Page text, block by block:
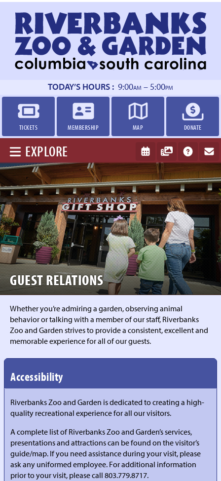
Return
to
homepage
TODAY’S HOURS : 9:00AM – 5:00PM
TICKETS MEMBERSHIP MAP DONATE
EXPLORE
GUEST RELATIONS
Whether you’re admiring a garden, observing animal
behavior or talking with a member of our staff, Riverbanks
Zoo and Garden strives to provide a consistent, excellent and
memorable experience for all of our guests.
Accessibility
Riverbanks Zoo and Garden is dedicated to creating a high-
quality recreational experience for all our visitors.
A complete list of Riverbanks Zoo and Garden’s services,
presentations and attractions can be found on the visitor’s
guide/map. If you need assistance during your visit, please
ask any uniformed employee. For additional information
prior to your visit, please call 803.779.8717.